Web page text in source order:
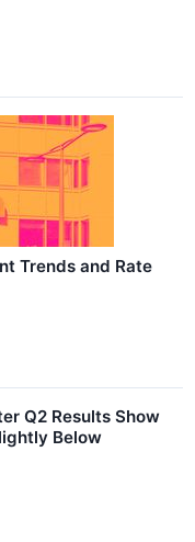
Trends and Rate
Q2 Results Show
Below